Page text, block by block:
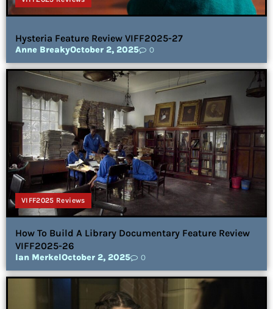
Hysteria Feature Review VIFF2025-27
Anne BreakyOctober 2, 2025 0
VIFF2025 Reviews
How To Build A Library Documentary Feature Review
VIFF2025-26
Ian MerkelOctober 2, 2025 0